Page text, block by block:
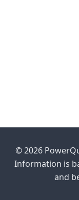
© 2026
Information is
and